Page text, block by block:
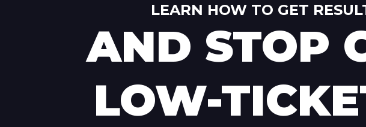
LEARN HOW TO GET
AND STOP
LOW-